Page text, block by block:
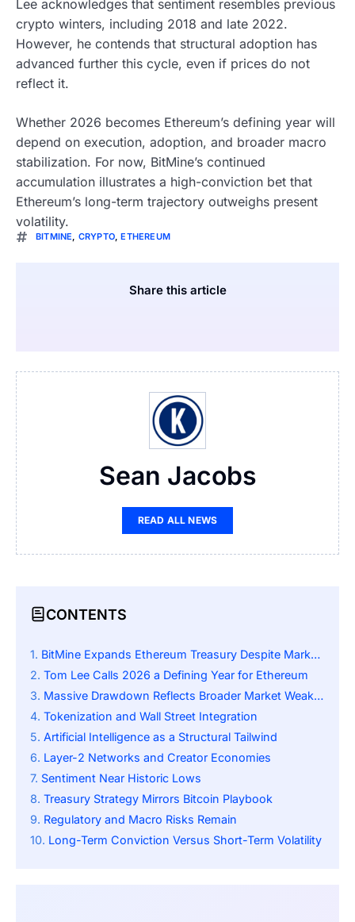
Lee acknowledges that sentiment resembles previous
crypto winters, including 2018 and late 2022.
However, he contends that structural adoption has
advanced further this cycle, even if prices do not
reflect it.
Whether 2026 becomes Ethereum’s defining year will
depend on execution, adoption, and broader macro
stabilization. For now, BitMine’s continued
accumulation illustrates a high-conviction bet that
Ethereum’s long-term trajectory outweighs present
volatility.
BITMINE, CRYPTO,ETHEREUM
Share this article
Sean Jacobs
READ ALL NEWS
CONTENTS
BitMine Expands Ethereum Treasury Despite Market Slump
Tom Lee Calls 2026 a Defining Year for Ethereum
Massive Drawdown Reflects Broader Market Weakness
Tokenization and Wall Street Integration
Artificial Intelligence as a Structural Tailwind
Layer-2 Networks and Creator Economies
Sentiment Near Historic Lows
Treasury Strategy Mirrors Bitcoin Playbook
Regulatory and Macro Risks Remain
Long-Term Conviction Versus Short-Term Volatility